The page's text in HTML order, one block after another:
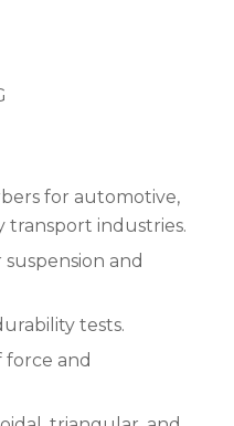
for automotive,
transport industries.
and
tests.
force and